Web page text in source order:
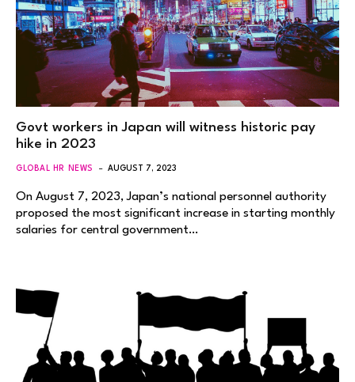
Govt workers in Japan will witness historic pay
hike in 2023
GLOBAL HR NEWS AUGUST 7, 2023
On August 7, 2023, Japan’s national personnel authority
proposed the most significant increase in starting monthly
salaries for central government…